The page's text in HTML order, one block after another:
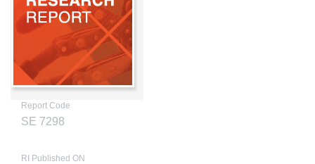
Report Code
SE 7298
RI Published ON